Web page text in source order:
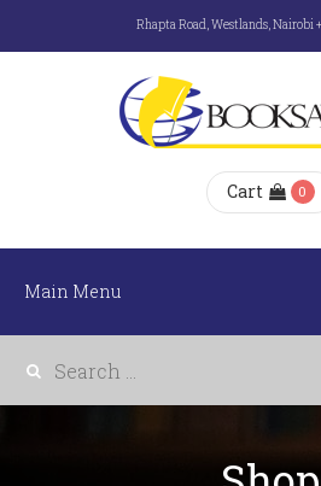
Rhapta Road, Westlands, Nairobi
Cart 0
Main Menu
Menu
E-
BOOKS